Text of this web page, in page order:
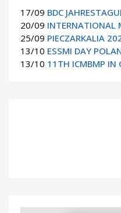
17/09 BDC
20/09 INTERNATIONAL
25/09 PIECZARKALIA
13/10 ESSMI DAY
13/10 11TH ICMBMP IN